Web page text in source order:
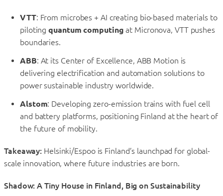
VTT: From microbes + AI creating bio-based materials to
pilotingquantum computing at Micronova, VTT pushes
boundaries.
ABB: At its Center of Excellence, ABB Motion is
delivering electrification and automation solutions to
power sustainable industry worldwide.
Alstom: Developing zero-emission trains with fuel cell
and battery platforms, positioning Finland at the heart of
the future of mobility.
Takeaway: Helsinki/Espoo is Finland’s launchpad for global-
scale innovation, where future industries are born.
Shadow: A Tiny House in Finland, Big on Sustainability